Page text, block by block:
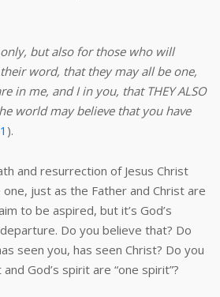
but also for those who will
word, that they may all be one,
in me, and I in you, that THEY ALSO
world may believe that you have
).
and resurrection of Jesus Christ
just as the Father and Christ are
to be aspired, but it’s God’s
Do you believe that? Do
seen you, has seen Christ? Do you
God’s spirit are “one spirit”?